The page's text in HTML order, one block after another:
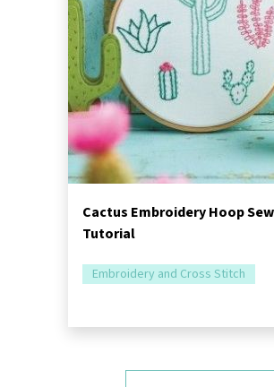
Cactus Embroidery Hoop
Tutorial
Embroidery and Cross Stitch